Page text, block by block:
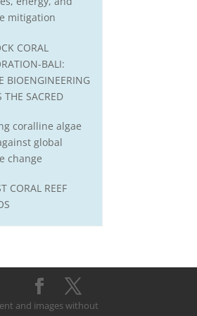
mitigation
CORAL
BALI:
BIOENGINEERING
THE SACRED
coralline algae
global
change
CORAL REEF
and images without